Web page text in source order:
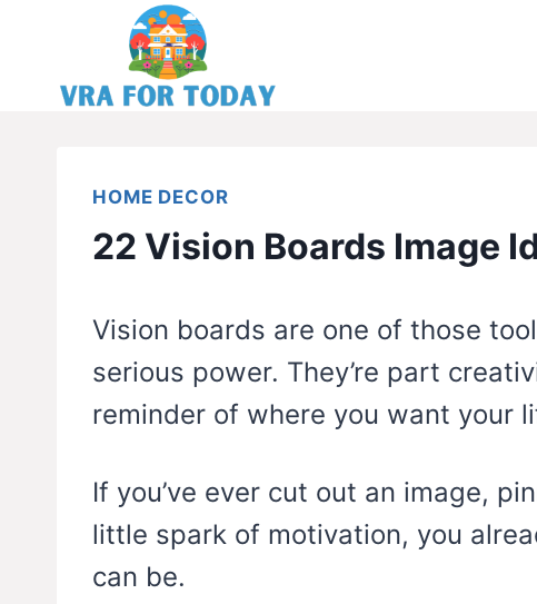
content
HOME DECOR
22 Vision Boards Image
Vision boards are one of those
serious power. They’re part
reminder of where you want your
If you’ve ever cut out an image,
little spark of motivation, you
can be.